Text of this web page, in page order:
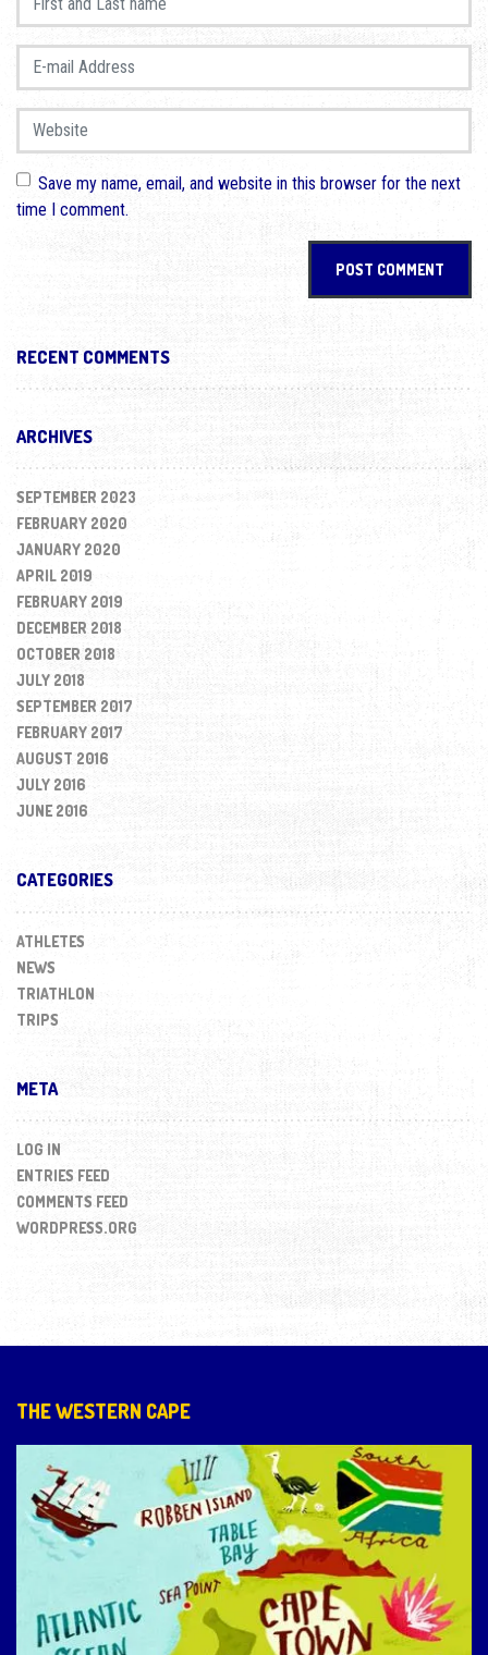
E-mail Address
Website
Save my name, email, and website in this browser for the next
time I comment.
RECENT COMMENTS
ARCHIVES
SEPTEMBER 2023
FEBRUARY 2020
JANUARY 2020
APRIL 2019
FEBRUARY 2019
DECEMBER 2018
OCTOBER 2018
JULY 2018
SEPTEMBER 2017
FEBRUARY 2017
AUGUST 2016
JULY 2016
JUNE 2016
CATEGORIES
ATHLETES
NEWS
TRIATHLON
TRIPS
META
LOG IN
ENTRIES FEED
COMMENTS FEED
WORDPRESS.ORG
THE WESTERN CAPE